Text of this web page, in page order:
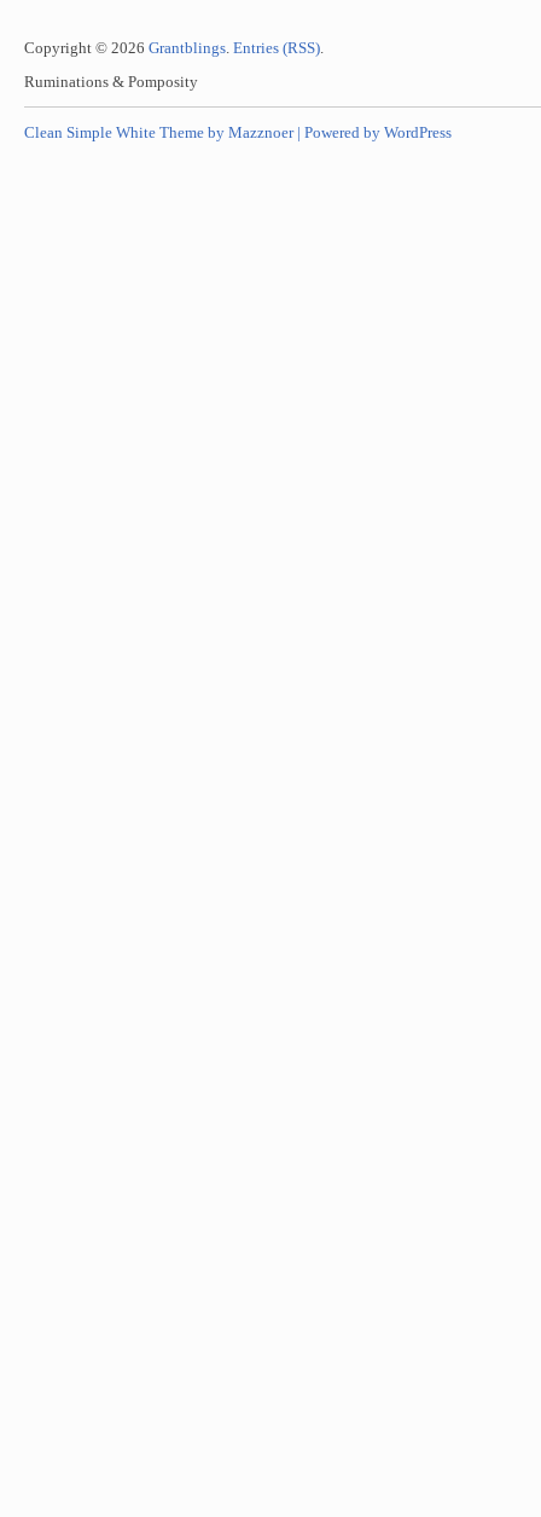
Copyright © 2026 Grantblings. Entries (RSS).
Ruminations & Pomposity
Clean Simple White Theme by Mazznoer | Powered by WordPress